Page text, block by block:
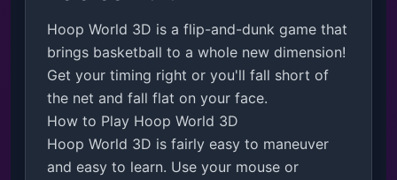
Hoop World 3D is a flip-and-dunk game that
brings basketball to a whole new dimension!
Get your timing right or you'll fall short of
the net and fall flat on your face.
How to Play Hoop World 3D
Hoop World 3D is fairly easy to maneuver
and easy to learn. Use your mouse or